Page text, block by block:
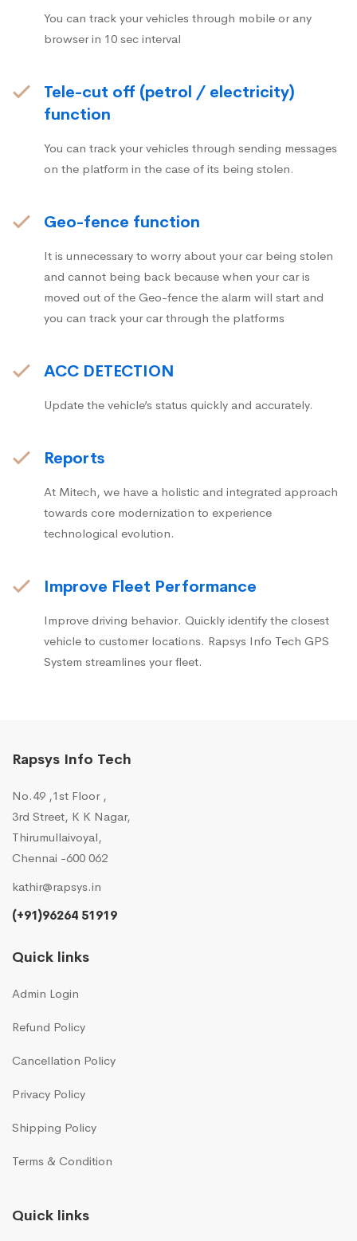
You can track your vehicles through mobile or any
browser in 10 sec interval
Tele-cut off (petrol / electricity)
function
You can track your vehicles through sending messages
on the platform in the case of its being stolen.
Geo-fence function
It is unnecessary to worry about your car being stolen
and cannot being back because when your car is
moved out of the Geo-fence the alarm will start and
you can track your car through the platforms
ACC DETECTION
Update the vehicle’s status quickly and accurately.
Reports
At Mitech, we have a holistic and integrated approach
towards core modernization to experience
technological evolution.
Improve Fleet Performance
Improve driving behavior. Quickly identify the closest
vehicle to customer locations. Rapsys Info Tech GPS
System streamlines your fleet.
Rapsys Info Tech
No.49 ,1st Floor ,
3rd Street, K K Nagar,
Thirumullaivoyal,
Chennai -600 062
kathir@rapsys.in
(+91)96264 51919
Quick links
Admin Login
Refund Policy
Cancellation Policy
Privacy Policy
Shipping Policy
Terms & Condition
Quick links